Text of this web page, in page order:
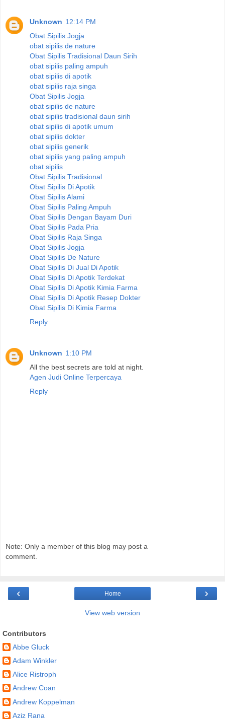
Unknown 12:14 PM
Obat Sipilis Jogja
obat sipilis de nature
Obat Sipilis Tradisional Daun Sirih
obat sipilis paling ampuh
obat sipilis di apotik
obat sipilis raja singa
Obat Sipilis Jogja
obat sipilis de nature
obat sipilis tradisional daun sirih
obat sipilis di apotik umum
obat sipilis dokter
obat sipilis generik
obat sipilis yang paling ampuh
obat sipilis
Obat Sipilis Tradisional
Obat Sipilis Di Apotik
Obat Sipilis Alami
Obat Sipilis Paling Ampuh
Obat Sipilis Dengan Bayam Duri
Obat Sipilis Pada Pria
Obat Sipilis Raja Singa
Obat Sipilis Jogja
Obat Sipilis De Nature
Obat Sipilis Di Jual Di Apotik
Obat Sipilis Di Apotik Terdekat
Obat Sipilis Di Apotik Kimia Farma
Obat Sipilis Di Apotik Resep Dokter
Obat Sipilis Di Kimia Farma
Reply
Unknown 1:10 PM
All the best secrets are told at night.
Agen Judi Online Terpercaya
Reply
Note: Only a member of this blog may post a
comment.
‹ ›
Home
View web version
Contributors
Abbe Gluck
Adam Winkler
Alice Ristroph
Andrew Coan
Andrew Koppelman
Aziz Rana